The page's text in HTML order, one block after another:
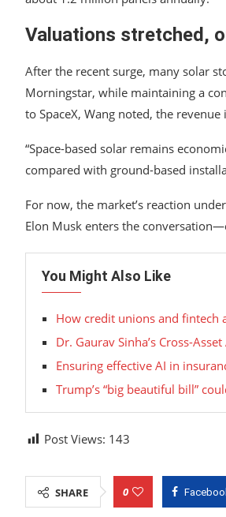
Valuations stretched,
After the recent surge, many solar
Morningstar, while maintaining a
to SpaceX, Wang noted, the
“Space-based solar remains
compared with ground-based
For now, the market’s reaction
Elon Musk enters the
You Might Also Like
How credit unions and fintech
Dr. Gaurav Sinha’s Cross-
Ensuring effective AI in
Trump’s “big beautiful bill”
Post Views: 143
SHARE 0